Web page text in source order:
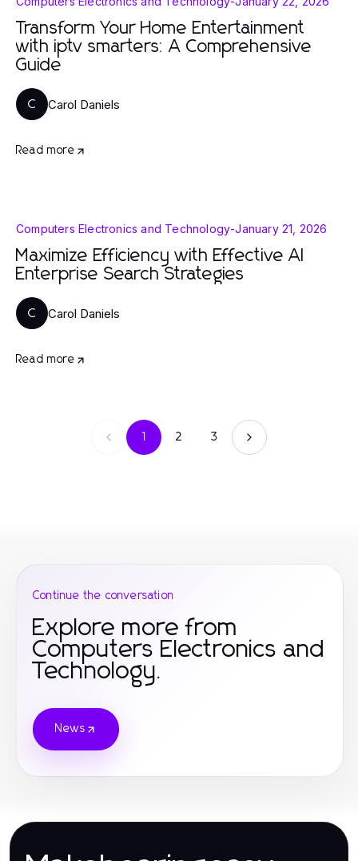
Transform Your Home Entertainment
with iptv smarters: A Comprehensive
Guide
C Carol Daniels
Read more
Computers Electronics and Technology-January 21, 2026
Maximize Efficiency with Effective AI
Enterprise Search Strategies
C Carol Daniels
Read more
1 2 3
Continue the conversation
Explore more from
Computers Electronics and
Technology.
News